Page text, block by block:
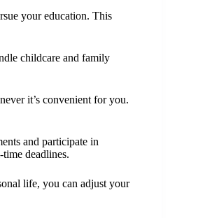
your education. This
childcare and family
it’s convenient for you.
and participate in
deadlines.
life, you can adjust your